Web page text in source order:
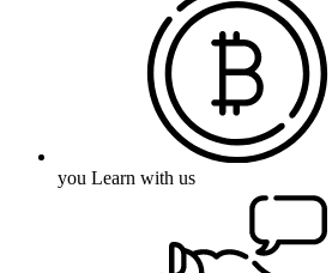
you Learn with us